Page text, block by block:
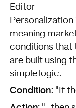
Editor
meaning
conditions that
are built using
simple logic:
Condition: "If